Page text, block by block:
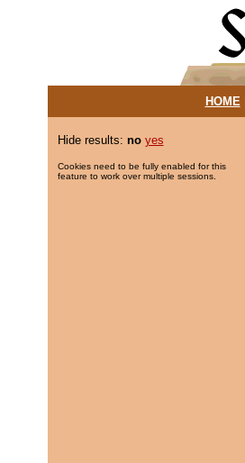
HOME|
Hide results: no yes
Cookies need to be fully enabled for this
feature to work over multiple sessions.